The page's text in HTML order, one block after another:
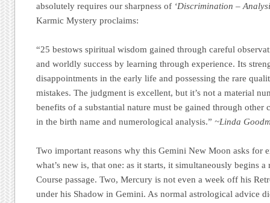
absolutely requires our sharpness of ‘Discrimination –
Karmic Mystery proclaims:
“25 bestows spiritual wisdom gained through careful
and worldly success by learning through experience. Its
disappointments in the early life and possessing the rare
mistakes. The judgment is excellent, but it’s not a material
benefits of a substantial nature must be gained through other
in the birth name and numerological analysis.”~Linda
Two important reasons why this Gemini New Moon asks for
what’s new is, that one: as it starts, it simultaneously begins
Course passage. Two, Mercury is not even a week off his
under his Shadow in Gemini. As normal astrological advice